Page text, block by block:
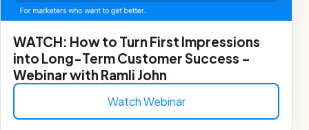
WATCH: How to Turn First Impressions
into Long-Term Customer Success –
Webinar with Ramli John
Watch Webinar